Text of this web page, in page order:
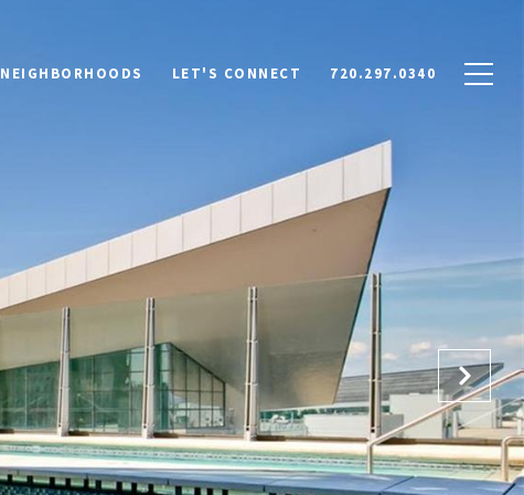
NEIGHBORHOODS LET'S CONNECT 720.297.0340